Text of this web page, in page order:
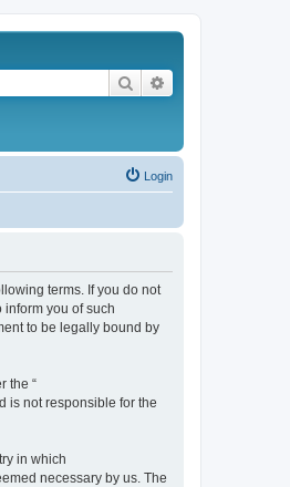
Search
Login
terms. If you do not
inform you of such
to be legally bound by
the “
is not responsible for the
in which
necessary by us. The